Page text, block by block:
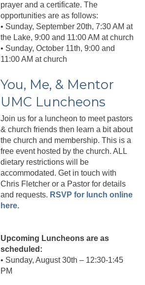
prayer and a certificate. The
opportunities are as follows:
• Sunday, September 20th, 7:30 AM at
the Lake, 9:00 and 11:00 AM at church
• Sunday, October 11th, 9:00 and
11:00 AM at church
You, Me, & Mentor
UMC Luncheons
Join us for a luncheon to meet pastors
& church friends then learn a bit about
the church and membership. This is a
free event hosted by the church. ALL
dietary restrictions will be
accommodated. Get in touch with
Chris Fletcher or a Pastor for details
and requests. RSVP for lunch online
here.
Upcoming Luncheons are as
scheduled:
• Sunday, August 30th – 12:30-1:45
PM